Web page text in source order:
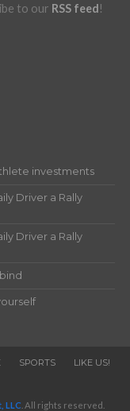
to our RSS feed!
investments
Driver a Rally
Driver a Rally
SPORTS
LIKE US!
LLC . All rights reserved.